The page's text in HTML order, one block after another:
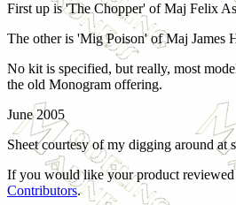
First up is 'The Chopper' of Maj Felix
The other is 'Mig Poison' of Maj James
No kit is specified, but really, most
the old Monogram offering.
June 2005
Sheet courtesy of my digging around at
If you would like your product
Contributors.